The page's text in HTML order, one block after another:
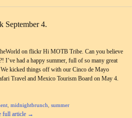
September 4.
on flickr Hi MOTB Tribe. Can you believe
I’ve had a happy summer, full of so many great
We kicked things off with our Cinco de Mayo
Travel and Mexico Tourism Board on May 4.
midnightbrunch summer
full article →